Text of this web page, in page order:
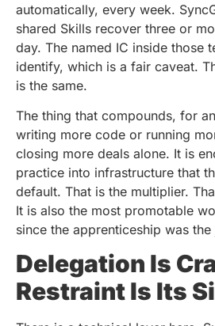
automatically, every week.
shared Skills recover three or
day. The named IC inside those
identify, which is a fair caveat.
is the same.
The thing that compounds, for
writing more code or running
closing more deals alone. It is
practice into infrastructure that
default. That is the multiplier.
It is also the most promotable
since the apprenticeship was the
Delegation Is
Restraint Is Its